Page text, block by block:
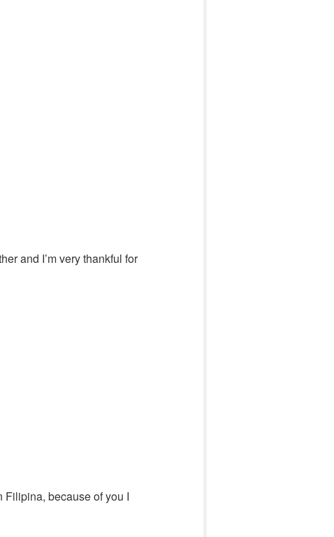
and I’m very thankful for
Filipina, because of you I